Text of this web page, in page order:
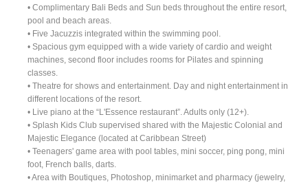
• Complimentary Bali Beds and Sun beds throughout the entire resort,
pool and beach areas.
• Five Jacuzzis integrated within the swimming pool.
• Spacious gym equipped with a wide variety of cardio and weight
machines, second floor includes rooms for Pilates and spinning
classes.
• Theatre for shows and entertainment. Day and night entertainment in
different locations of the resort.
• Live piano at the “L'Essence restaurant”. Adults only (12+).
• Splash Kids Club supervised shared with the Majestic Colonial and
Majestic Elegance (located at Caribbean Street)
• Teenagers' game area with pool tables, mini soccer, ping pong, mini
foot, French balls, darts.
• Area with Boutiques, Photoshop, minimarket and pharmacy (jewelry,